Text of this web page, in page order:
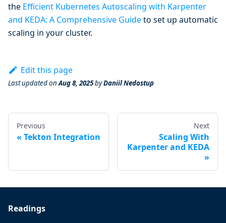
the Efficient Kubernetes Autoscaling with Karpenter
and KEDA: A Comprehensive Guideto set up automatic
scaling in your cluster.
Edit this page
Last updatedonAug 8, 2025byDaniil Nedostup
Previous
Tekton Integration
Next
Scaling With
Karpenter and KEDA
Readings